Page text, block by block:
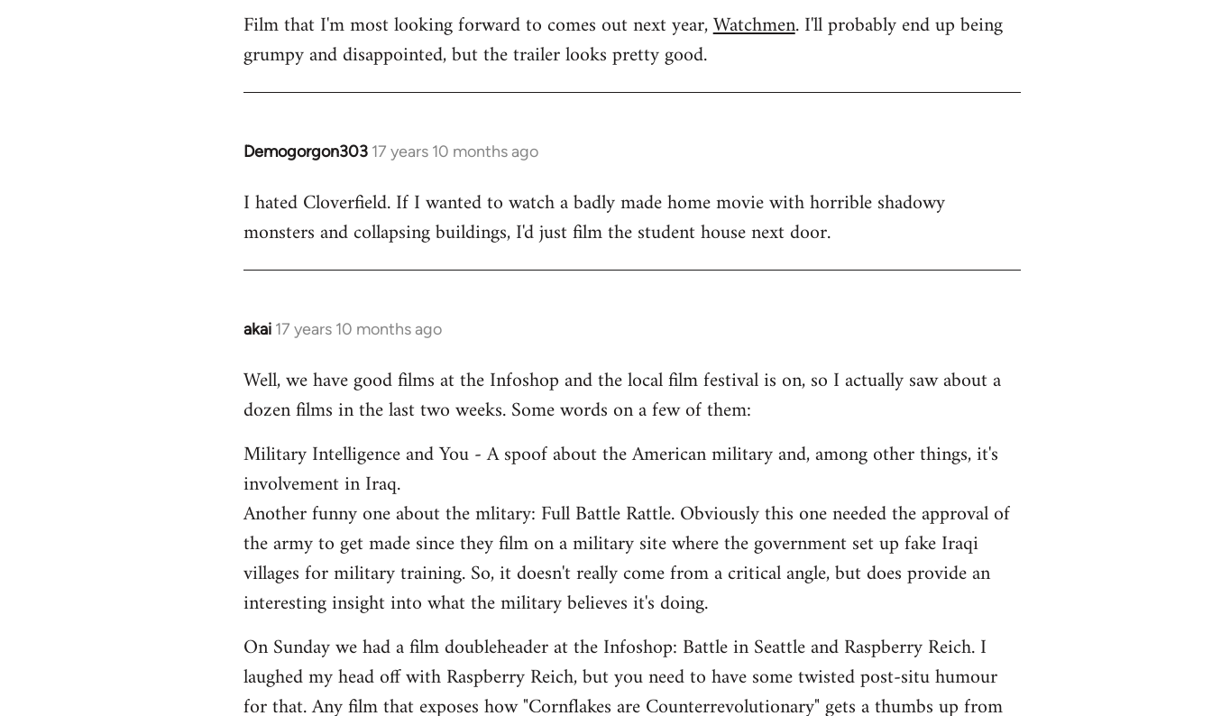
Film that I'm most looking forward to comes out next year,Watchmen. I'll probably end up being
grumpy and disappointed, but the trailer looks pretty good.
Demogorgon303 17 years 10 months ago
In
to
Welcome
libcom.org
I hated Cloverfield. If I wanted to watch a badly made home movie with horrible shadowy
monsters and collapsing buildings, I'd just film the student house next door.
akai 17 years 10 months ago
In
to
Welcome
libcom.org
Well, we have good films at the Infoshop and the local film festival is on, so I actually saw about a
dozen films in the last two weeks. Some words on a few of them:
Military Intelligence and You - A spoof about the American military and, among other things, it's
involvement in Iraq.
Another funny one about the mlitary: Full Battle Rattle. Obviously this one needed the approval of
the army to get made since they film on a military site where the government set up fake Iraqi
villages for military training. So, it doesn't really come from a critical angle, but does provide an
interesting insight into what the military believes it's doing.
On Sunday we had a film doubleheader at the Infoshop: Battle in Seattle and Raspberry Reich. I
laughed my head off with Raspberry Reich, but you need to have some twisted post-situ humour
for that. Any film that exposes how "Cornflakes are Counterrevolutionary" gets a thumbs up from